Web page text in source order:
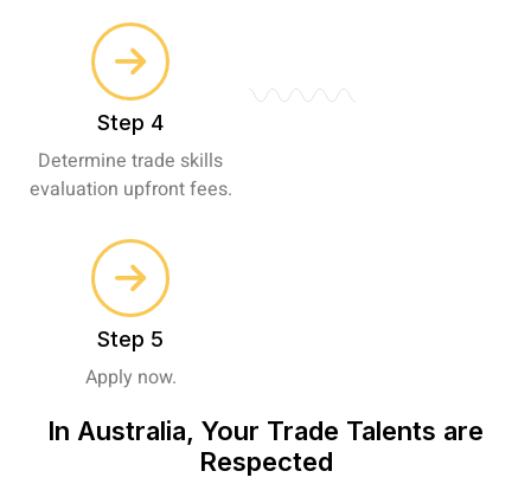
Step 4
Determine trade skills
evaluation upfront fees.
Step 5
Apply now.
In Australia, Your Trade Talents are
Respected